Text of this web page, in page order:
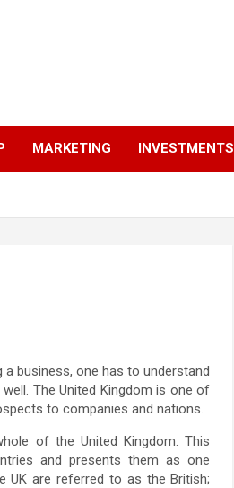
MARKETING INVESTMENTS
business, one has to understand
The United Kingdom is one of
to companies and nations.
of the United Kingdom. This
and presents them as one
UK are referred to as the British;